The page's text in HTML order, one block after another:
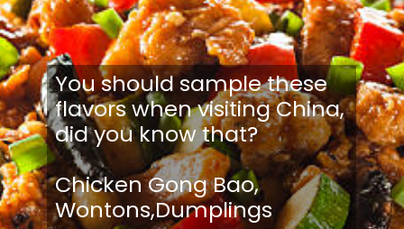
You should sample these
flavors when visiting China,
did you know that?
Chicken Gong Bao,
Wontons,Dumplings